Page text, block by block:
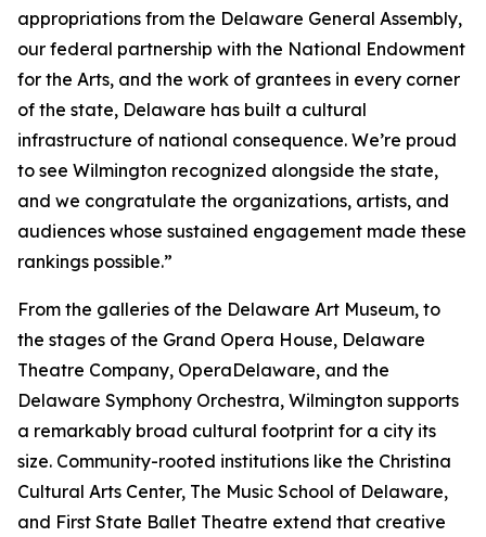
appropriations from the Delaware General Assembly,
our federal partnership with the National Endowment
for the Arts, and the work of grantees in every corner
of the state, Delaware has built a cultural
infrastructure of national consequence. We’re proud
to see Wilmington recognized alongside the state,
and we congratulate the organizations, artists, and
audiences whose sustained engagement made these
rankings possible.”
From the galleries of the Delaware Art Museum, to
the stages of the Grand Opera House, Delaware
Theatre Company, OperaDelaware, and the
Delaware Symphony Orchestra, Wilmington supports
a remarkably broad cultural footprint for a city its
size. Community-rooted institutions like the Christina
Cultural Arts Center, The Music School of Delaware,
and First State Ballet Theatre extend that creative